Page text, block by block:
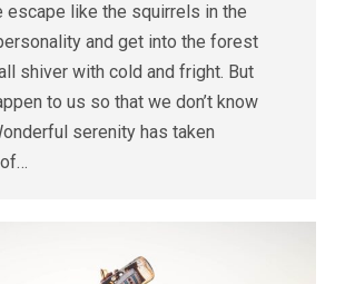
escape like the squirrels in the
and get into the forest
shiver with cold and fright. But
to us so that we don’t know
serenity has taken